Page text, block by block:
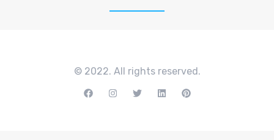
© 2022. All rights reserved.